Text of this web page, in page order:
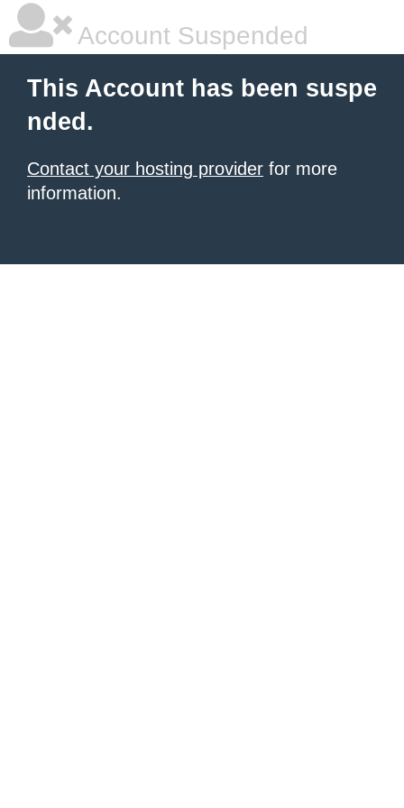
Account Suspended
This Account has been suspe
nded.
Contact your hosting provider for more
information.